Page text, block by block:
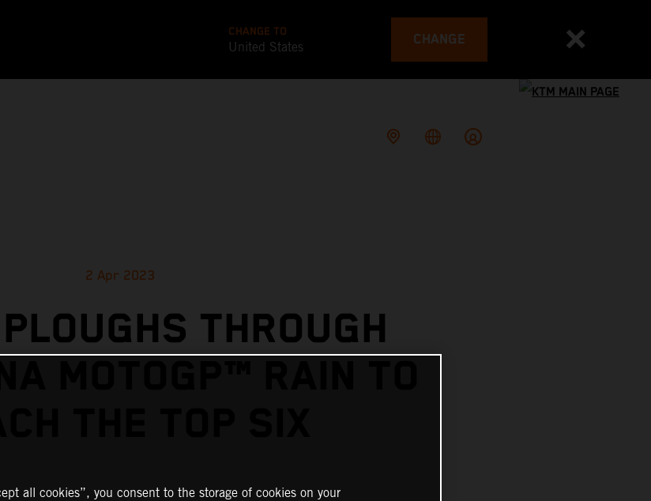
CHANGE TO
United States CHANGE
2 Apr 2023
THROUGH
MOTOGP™ RAIN TO
all cookies”, you consent to the storage of cookies on your